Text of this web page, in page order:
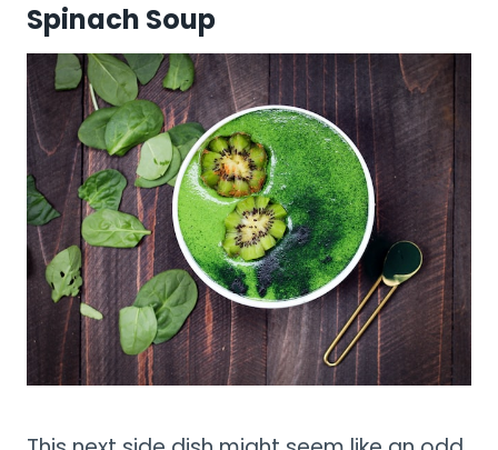
Spinach Soup